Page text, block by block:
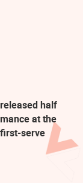
half
at the
serve